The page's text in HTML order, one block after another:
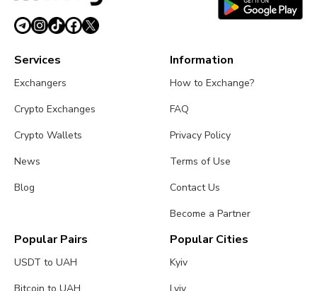
Services
Exchangers
Crypto Exchanges
Crypto Wallets
News
Blog
Information
How to Exchange?
FAQ
Privacy Policy
Terms of Use
Contact Us
Become a Partner
Popular Pairs
USDT to UAH
Popular Cities
Kyiv